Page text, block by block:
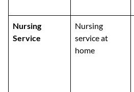
Nursing
Service
Nursing
service at
home